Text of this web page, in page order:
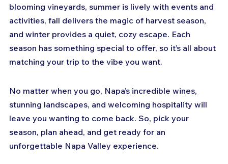
blooming vineyards, summer is lively with events and
activities, fall delivers the magic of harvest season,
and winter provides a quiet, cozy escape. Each
season has something special to offer, so it’s all about
matching your trip to the vibe you want.
No matter when you go, Napa’s incredible wines,
stunning landscapes, and welcoming hospitality will
leave you wanting to come back. So, pick your
season, plan ahead, and get ready for an
unforgettable Napa Valley experience.